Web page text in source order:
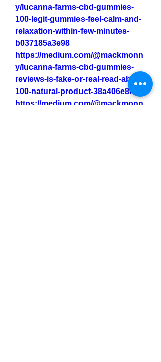
y/lucanna-farms-cbd-gummies-
100-legit-gummies-feel-calm-and-
relaxation-within-few-minutes-
b037185a3e98
https://medium.com/@mackmonn
y/lucanna-farms-cbd-gummies-
reviews-is-fake-or-real-read-about-
100-natural-product-38a406e8f96a
https://medium.com/@mackmonn